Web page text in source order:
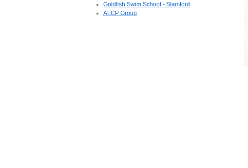
Goldfish Swim School - Stamford
ALCP Group